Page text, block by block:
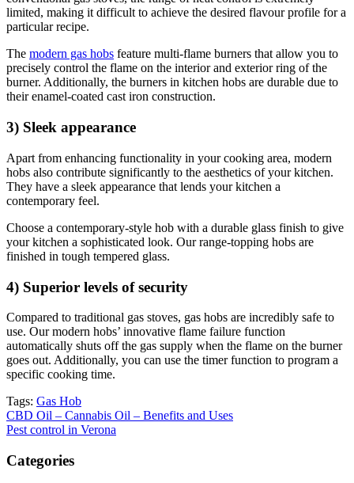
limited, making it difficult to achieve the desired flavour profile for a
particular recipe.
The modern gas hobs feature multi-flame burners that allow you to
precisely control the flame on the interior and exterior ring of the
burner. Additionally, the burners in kitchen hobs are durable due to
their enamel-coated cast iron construction.
3) Sleek appearance
Apart from enhancing functionality in your cooking area, modern
hobs also contribute significantly to the aesthetics of your kitchen.
They have a sleek appearance that lends your kitchen a
contemporary feel.
Choose a contemporary-style hob with a durable glass finish to give
your kitchen a sophisticated look. Our range-topping hobs are
finished in tough tempered glass.
4) Superior levels of security
Compared to traditional gas stoves, gas hobs are incredibly safe to
use. Our modern hobs’ innovative flame failure function
automatically shuts off the gas supply when the flame on the burner
goes out. Additionally, you can use the timer function to program a
specific cooking time.
Tags: Gas Hob
Post
navigation
CBD Oil – Cannabis Oil – Benefits and Uses
Pest control in Verona
Categories